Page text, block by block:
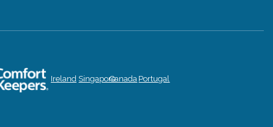
Ireland SingaporeCanada Portugal